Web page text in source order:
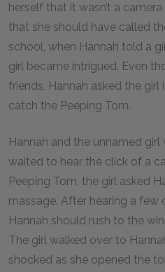
herself that it wasn’t a
that she should have called
school, when Hannah told a
girl became intrigued. Even
friends, Hannah asked the
catch the Peeping Tom.
Hannah and the unnamed girl
waited to hear the click of a
Peeping Tom, the girl asked
massage. After hearing a few
Hannah should rush to the
The girl walked over to
shocked as she opened the